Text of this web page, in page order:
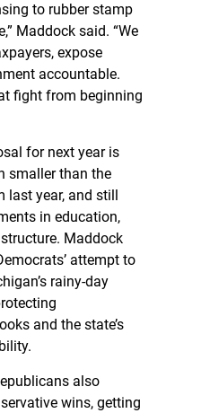
to rubber stamp
Maddock said. “We
expose
accountable.
fight from beginning
for next year is
smaller than the
year, and still
in education,
Maddock
attempt to
rainy-day
and the state’s
also
wins, getting